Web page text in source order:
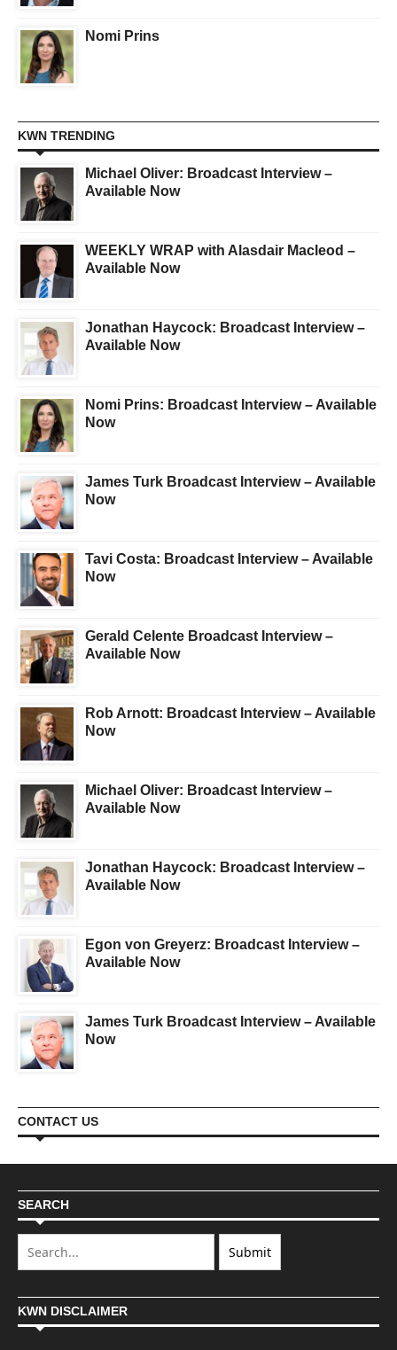
Nomi Prins
KWN TRENDING
Michael Oliver: Broadcast Interview –
Available Now
WEEKLY WRAP with Alasdair Macleod –
Available Now
Jonathan Haycock: Broadcast Interview –
Available Now
Nomi Prins: Broadcast Interview – Available
Now
James Turk Broadcast Interview – Available
Now
Tavi Costa: Broadcast Interview – Available
Now
Gerald Celente Broadcast Interview –
Available Now
Rob Arnott: Broadcast Interview – Available
Now
Michael Oliver: Broadcast Interview –
Available Now
Jonathan Haycock: Broadcast Interview –
Available Now
Egon von Greyerz: Broadcast Interview –
Available Now
James Turk Broadcast Interview – Available
Now
CONTACT US
SEARCH
KWN DISCLAIMER